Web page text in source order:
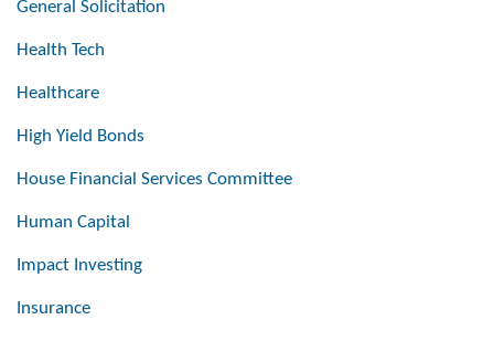
General Solicitation
Health Tech
Healthcare
High Yield Bonds
House Financial Services Committee
Human Capital
Impact Investing
Insurance